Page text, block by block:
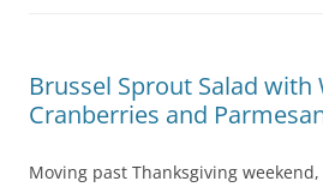
Brussel Sprout Salad with
Cranberries and
Moving past Thanksgiving